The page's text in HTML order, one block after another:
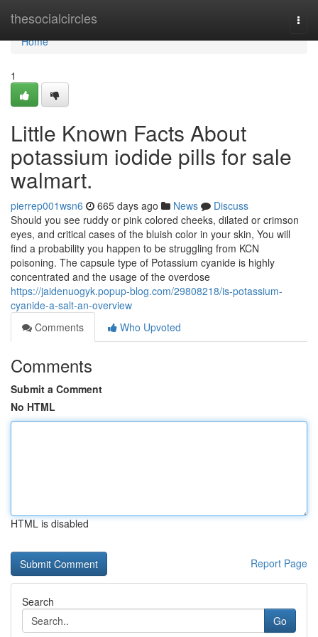
thesocialcircles
Home
Home
1
Little Known Facts About
potassium iodide pills for sale
walmart.
pierrep001wsn6 665 days ago News
Discuss
Should you see ruddy or pink colored cheeks, dilated or crimson
eyes, and critical cases of the bluish color in your skin, You will
find a probability you happen to be struggling from KCN
poisoning. The capsule type of Potassium cyanide is highly
concentrated and the usage of the overdose
https://jaidenuogyk.popup-blog.com/29808218/is-potassium-
cyanide-a-salt-an-overview
Comments
Who Upvoted
Comments
Submit a Comment
No HTML
HTML is disabled
Report Page
Search
Go